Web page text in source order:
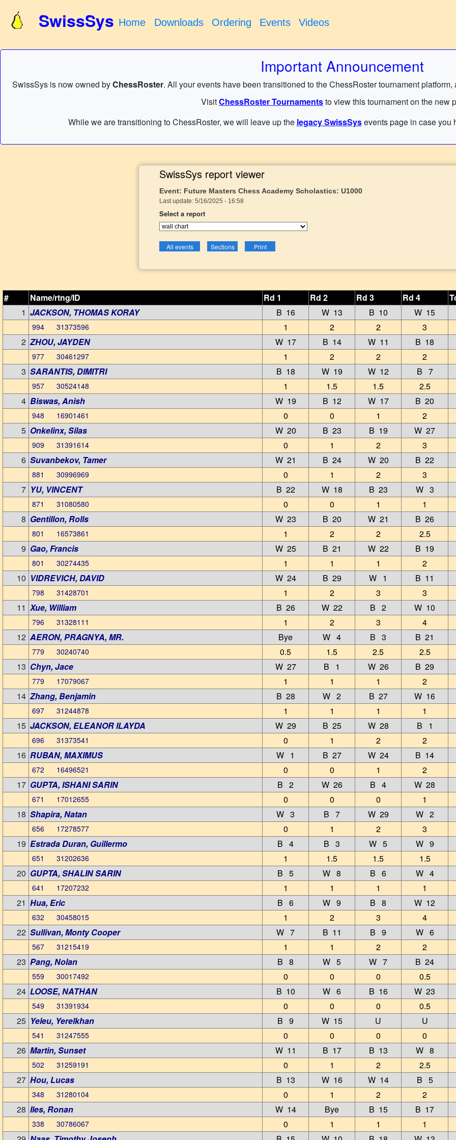
SwissSys Home Downloads Ordering Events Videos
Important Announcement
SwissSys is now owned byChessRoster. All your events have been transitioned to the ChessRoster tournament
VisitChessRoster Tournamentsto view this tournament on the new
While we are transitioning to ChessRoster, we will leave up the legacy SwissSysevents page in case you
SwissSys report viewer
Event: Future Masters Chess Academy Scholastics: U1000
Last update: 5/16/2025 - 16:58
Select a report
# Name/rtng/ID Rd 1 Rd 2 Rd 3 Rd 4
1 JACKSON, THOMAS KORAY B 16 W 13 B 10 W 15
994 31373596 1 2 2
3
2 ZHOU, JAYDEN W 17 B 14 W 11 B 18
977 30461297 1 2 2
2
3 SARANTIS, DIMITRI B 18 W 19 W 12 B 7
957 30524148 1 1.5 1.5
2.5
4 Biswas, Anish W 19 B 12 W 17 B 20
948 16901461 0 0 1
2
5 Onkelinx, Silas W 20 B 23 B 19 W 27
909 31391614 0 1 2
3
6 Suvanbekov, Tamer W 21 B 24 W 20 B 22
881 30996969 0 1 2
3
7 YU, VINCENT B 22 W 18 B 23 W 3
871 31080580 0 0 1
1
8 Gentillon, Rolls W 23 B 20 W 21 B 26
801 16573861 1 2 2
2.5
9 Gao, Francis W 25 B 21 W 22 B 19
801 30274435 1 1 1
2
10 VIDREVICH, DAVID W 24 B 29 W 1 B 11
798 31428701 1 2 3
3
11 Xue, William B 26 W 22 B 2 W 10
796 31328111 1 2 3
4
12 AERON, PRAGNYA, MR. Bye W 4 B 3 B 21
779 30240740 0.5 1.5 2.5
2.5
13 Chyn, Jace W 27 B 1 W 26 B 29
779 17079067 1 1 1
2
14 Zhang, Benjamin B 28 W 2 B 27 W 16
697 31244878 1 1 1
1
15 JACKSON, ELEANOR ILAYDA W 29 B 25 W 28 B 1
696 31373541 0 1 2
2
16 RUBAN, MAXIMUS W 1 B 27 W 24 B 14
672 16496521 0 0 1
2
17 GUPTA, ISHANI SARIN B 2 W 26 B 4 W 28
671 17012655 0 0 0
1
18 Shapira, Natan W 3 B 7 W 29 W 2
656 17278577 0 1 2
3
19 Estrada Duran, Guillermo B 4 B 3 W 5 W 9
651 31202636 1 1.5 1.5
1.5
20 GUPTA, SHALIN SARIN B 5 W 8 B 6 W 4
641 17207232 1 1 1
1
21 Hua, Eric B 6 W 9 B 8 W 12
632 30458015 1 2 3
4
22 Sullivan, Monty Cooper W 7 B 11 B 9 W 6
567 31215419 1 1 2
2
23 Pang, Nolan B 8 W 5 W 7 B 24
559 30017492 0 0 0
0.5
24 LOOSE, NATHAN B 10 W 6 B 16 W 23
549 31391934 0 0 0
0.5
25 Yeleu, Yerelkhan B 9 W 15 U U
541 31247555 0 0 0
0
26 Martin, Sunset W 11 B 17 B 13 W 8
502 31259191 0 1 2
2.5
27 Hou, Lucas B 13 W 16 W 14 B 5
348 31280104 0 1 2
2
28 Iles, Ronan W 14 Bye B 15 B 17
338 30786067 0 1 1
1